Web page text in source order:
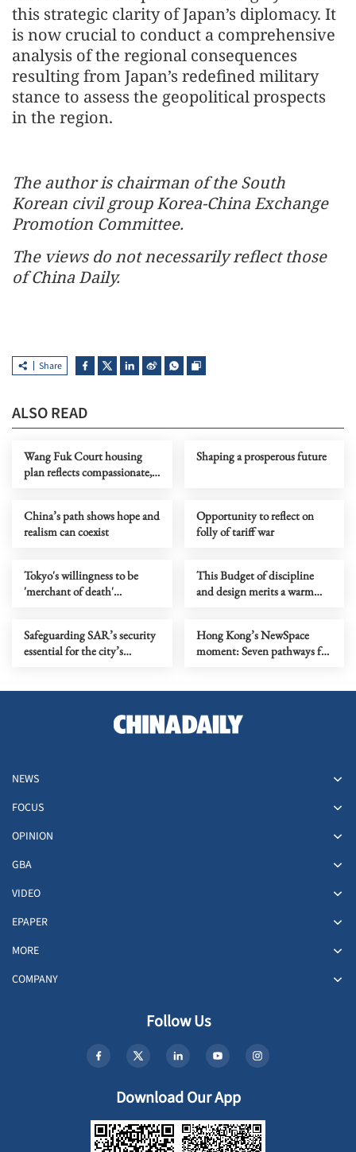
this strategic clarity of Japan’s diplomacy. It
is now crucial to conduct a comprehensive
analysis of the regional consequences
resulting from Japan’s redefined military
stance to assess the geopolitical prospects
in the region.
The author is chairman of the South
Korean civil group Korea-China Exchange
Promotion Committee.
The views do not necessarily reflect those
of China Daily.
Share
ALSO READ
Wang Fuk Court housing
plan reflects compassionate,
Shaping a prosperous future
China’s path shows hope and
realism can coexist
Opportunity to reflect on
folly of tariff war
Tokyo's willingness to be
'merchant of death'
This Budget of discipline
and design merits a warm
Safeguarding SAR’s security
essential for the city’s
Hong Kong’s NewSpace
moment: Seven pathways for
NEWS
FOCUS
OPINION
GBA
VIDEO
EPAPER
MORE
COMPANY
Follow Us
Download Our App